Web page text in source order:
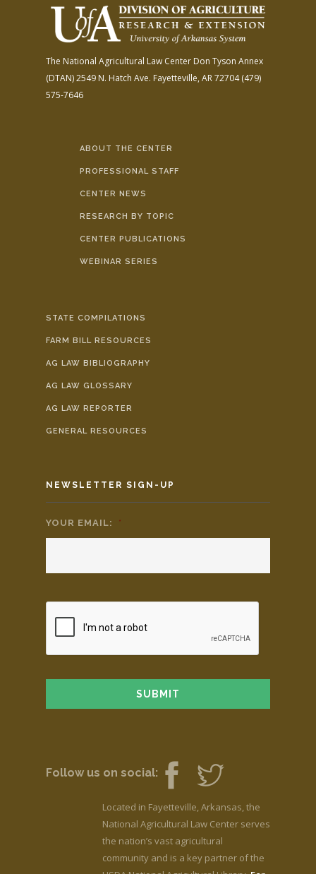
The National Agricultural Law Center Don Tyson Annex
(DTAN)2549 N. Hatch Ave. Fayetteville, AR 72704(479)
575-7646
ABOUT THE CENTER
PROFESSIONAL STAFF
CENTER NEWS
RESEARCH BY TOPIC
CENTER PUBLICATIONS
WEBINAR SERIES
STATE COMPILATIONS
FARM BILL RESOURCES
AG LAW BIBLIOGRAPHY
AG LAW GLOSSARY
AG LAW REPORTER
GENERAL RESOURCES
NEWSLETTER SIGN-UP
YOUR EMAIL: *
Follow us on social:
Located in Fayetteville, Arkansas, the
National Agricultural Law Center serves
the nation’s vast agricultural
community and is a key partner of the